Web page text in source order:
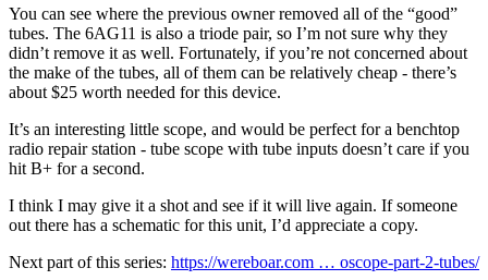
You can see where the previous owner removed all of the “good”
tubes. The 6AG11 is also a triode pair, so I’m not sure why they
didn’t remove it as well. Fortunately, if you’re not concerned about
the make of the tubes, all of them can be relatively cheap - there’s
about $25 worth needed for this device.
It’s an interesting little scope, and would be perfect for a benchtop
radio repair station - tube scope with tube inputs doesn’t care if you
hit B+ for a second.
I think I may give it a shot and see if it will live again. If someone
out there has a schematic for this unit, I’d appreciate a copy.
Next part of this series: https://wereboar.com … oscope-part-2-tubes/